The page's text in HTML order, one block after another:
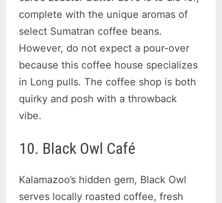
complete with the unique aromas of
select Sumatran coffee beans.
However, do not expect a pour-over
because this coffee house specializes
in Long pulls. The coffee shop is both
quirky and posh with a throwback
vibe.
10. Black Owl Café
Kalamazoo’s hidden gem, Black Owl
serves locally roasted coffee, fresh